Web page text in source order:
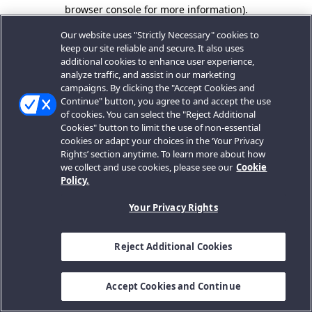
browser console for more information).
Our website uses "Strictly Necessary" cookies to
keep our site reliable and secure. It also uses
additional cookies to enhance user experience,
analyze traffic, and assist in our marketing
campaigns. By clicking the "Accept Cookies and
Continue" button, you agree to and accept the use
of cookies. You can select the "Reject Additional
Cookies" button to limit the use of non-essential
cookies or adapt your choices in the ‘Your Privacy
Rights’ section anytime. To learn more about how
we collect and use cookies, please see our Cookie
Policy.
Your Privacy Rights
Reject Additional Cookies
Accept Cookies and Continue